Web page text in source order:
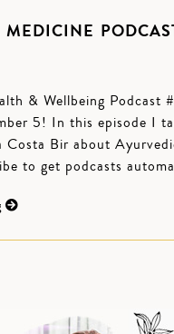
MEDICINE
& Wellbeing Podcast
5! In this episode I
Costa Bir about
to get podcasts